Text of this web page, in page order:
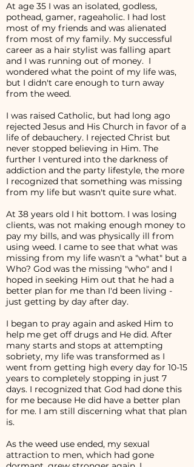
At age 35 I was an isolated, godless,
pothead, gamer, rageaholic. I had lost
most of my friends and was alienated
from most of my family. My successful
career as a hair stylist was falling apart
and I was running out of money. I
wondered what the point of my life was,
but I didn't care enough to turn away
from the weed.
I was raised Catholic, but had long ago
rejected Jesus and His Church in favor of a
life of debauchery. I rejected Christ but
never stopped believing in Him. The
further I ventured into the darkness of
addiction and the party lifestyle, the more
I recognized that something was missing
from my life but wasn't quite sure what.
At 38 years old I hit bottom. I was losing
clients, was not making enough money to
pay my bills, and was physically ill from
using weed. I came to see that what was
missing from my life wasn't a "what" but a
Who? God was the missing "who" and I
hoped in seeking Him out that he had a
better plan for me than I'd been living -
just getting by day after day.
I began to pray again and asked Him to
help me get off drugs and He did. After
many starts and stops at attempting
sobriety, my life was transformed as I
went from getting high every day for 10-15
years to completely stopping in just 7
days. I recognized that God had done this
for me because He did have a better plan
for me. I am still discerning what that plan
is.
As the weed use ended, my sexual
attraction to men, which had gone